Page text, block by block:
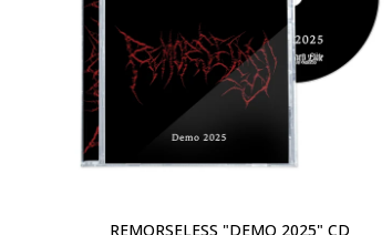
REMORSELESS "DEMO 2025" CD